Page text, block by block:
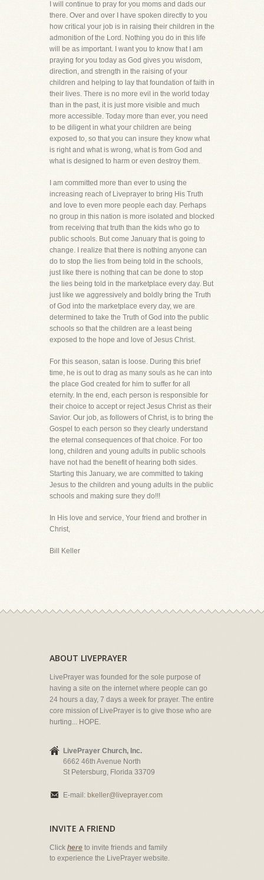
I will continue to pray for you moms and dads our
there. Over and over I have spoken directly to you
how critical your job is in raising their children in the
admonition of the Lord. Nothing you do in this life
will be as important. I want you to know that I am
praying for you today as God gives you wisdom,
direction, and strength in the raising of your
children and helping to lay that foundation of faith in
their lives. There is no more evil in the world today
than in the past, it is just more visible and much
more accessible. Today more than ever, you need
to be diligent in what your children are being
exposed to, so that you can insure they know what
is right and what is wrong, what is from God and
what is designed to harm or even destroy them.
I am committed more than ever to using the
increasing reach of Liveprayer to bring His Truth
and love to even more people each day. Perhaps
no group in this nation is more isolated and blocked
from receiving that truth than the kids who go to
public schools. But come January that is going to
change. I realize that there is nothing anyone can
do to stop the lies from being told in the schools,
just like there is nothing that can be done to stop
the lies being told in the marketplace every day. But
just like we aggressively and boldly bring the Truth
of God into the marketplace every day, we are
determined to take the Truth of God into the public
schools so that the children are a least being
exposed to the hope and love of Jesus Christ.
For this season, satan is loose. During this brief
time, he is out to drag as many souls as he can into
the place God created for him to suffer for all
eternity. In the end, each person is responsible for
their choice to accept or reject Jesus Christ as their
Savior. Our job, as followers of Christ, is to bring the
Gospel to each person so they clearly understand
the eternal consequences of that choice. For too
long, children and young adults in public schools
have not had the benefit of hearing both sides.
Starting this January, we are committed to taking
Jesus to the children and young adults in the public
schools and making sure they do!!!
In His love and service, Your friend and brother in
Christ,
Bill Keller
ABOUT LIVEPRAYER
LivePrayer was founded for the sole purpose of
having a site on the internet where people can go
24 hours a day, 7 days a week for prayer. The entire
core mission of LivePrayer is to give those who are
hurting... HOPE.
LivePrayer Church, Inc.
6662 46th Avenue North
St Petersburg, Florida 33709
E-mail: bkeller@liveprayer.com
INVITE A FRIEND
Click here to invite friends and family
to experience the LivePrayer website.